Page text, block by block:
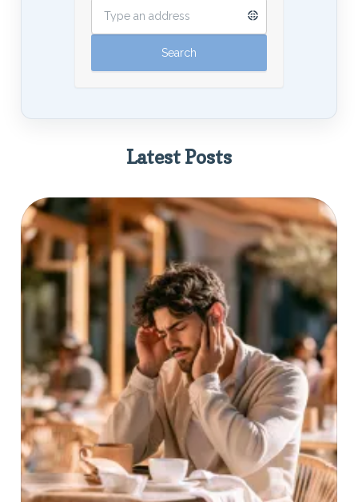
Latest Posts